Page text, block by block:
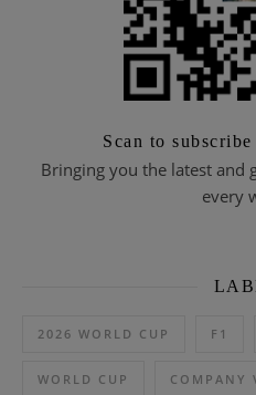
Scan to
Bringing you the latest and
every
2026 WORLD CUP F1
WORLD CUP COMPANY